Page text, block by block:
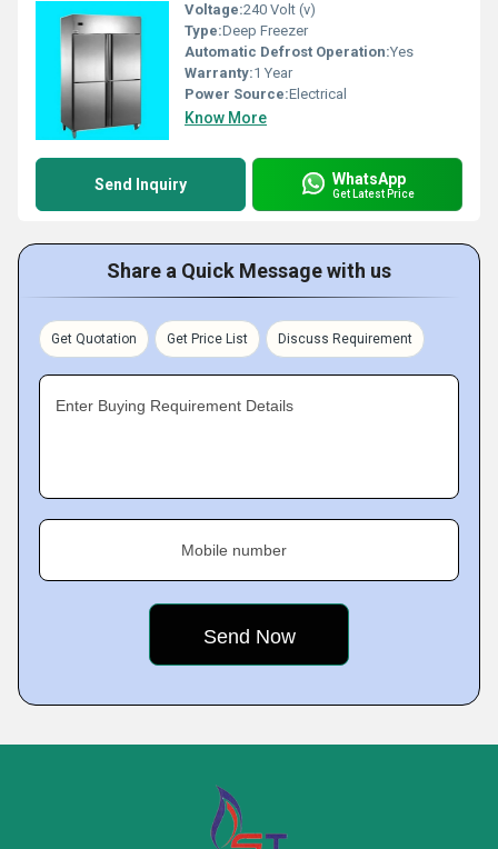
Voltage:240 Volt (v)
Type:Deep Freezer
Automatic Defrost Operation:Yes
Warranty:1 Year
Power Source:Electrical
Know More
Send Inquiry WhatsApp
Get Latest Price
Share a Quick Message with us
Get Quotation Get Price List Discuss Requirement
Enter Buying Requirement Details
Mobile number